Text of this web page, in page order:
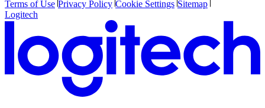
Terms of Use Privacy Policy Cookie Settings Sitemap
Logitech